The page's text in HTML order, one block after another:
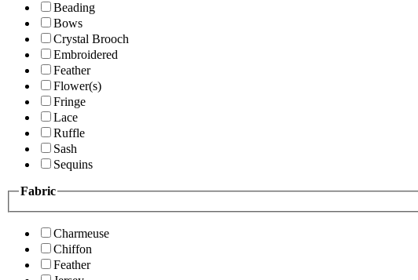
Beading
Bows
Crystal Brooch
Embroidered
Feather
Flower(s)
Fringe
Lace
Ruffle
Sash
Sequins
Fabric
Charmeuse
Chiffon
Feather